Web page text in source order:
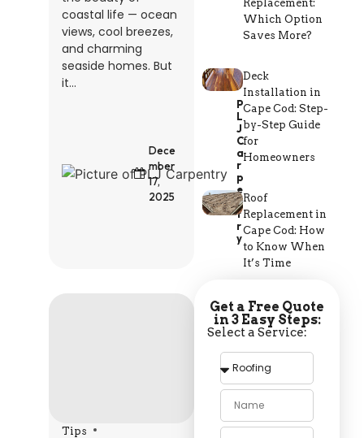
coastal life — ocean
views, cool breezes,
and charming
seaside homes. But
it...
P
L
J
C
A
R
P
E
N
T
R
Y
Dece
mber
17,
2025
Tips
Replacement:
Which Option
Saves More?
Deck
Installation in
Cape Cod: Step-
by-Step Guide
for
Homeowners
Roof
Replacement in
Cape Cod: How
to Know When
It’s Time
Get a Free Quote
in 3 Easy Steps:
Select a Service: